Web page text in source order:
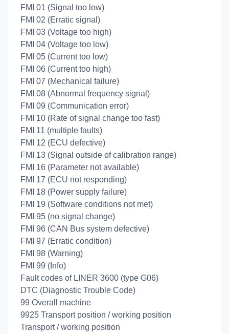
FMI 01 (Signal too low)
FMI 02 (Erratic signal)
FMI 03 (Voltage too high)
FMI 04 (Voltage too low)
FMI 05 (Current too low)
FMI 06 (Current too high)
FMI 07 (Mechanical failure)
FMI 08 (Abnormal frequency signal)
FMI 09 (Communication error)
FMI 10 (Rate of signal change too fast)
FMI 11 (multiple faults)
FMI 12 (ECU defective)
FMI 13 (Signal outside of calibration range)
FMI 16 (Parameter not available)
FMI 17 (ECU not responding)
FMI 18 (Power supply failure)
FMI 19 (Software conditions not met)
FMI 95 (no signal change)
FMI 96 (CAN Bus system defective)
FMI 97 (Erratic condition)
FMI 98 (Warning)
FMI 99 (Info)
Fault codes of LINER 3600 (type G06)
DTC (Diagnostic Trouble Code)
99 Overall machine
9925 Transport position / working position
Transport / working position